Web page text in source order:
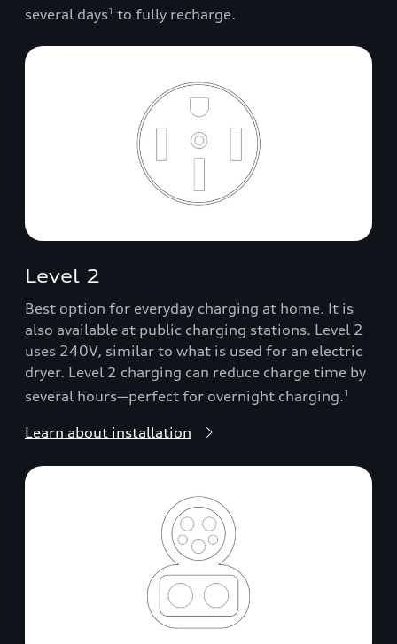
several days1 to fully recharge.
Level 2
Best option for everyday charging at home. It is
also available at public charging stations. Level 2
uses 240V, similar to what is used for an electric
dryer. Level 2 charging can reduce charge time by
several hours—perfect for overnight charging.1
Learn about installation